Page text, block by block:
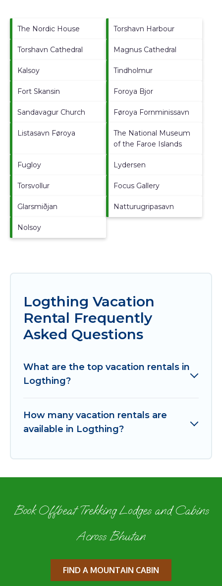
The Nordic House Torshavn Harbour
Torshavn Cathedral Magnus Cathedral
Kalsoy Tindholmur
Fort Skansin Foroya Bjor
Sandavagur Church Føroya Fornminissavn
Listasavn Føroya
The National Museum
of the Faroe Islands
Fugloy Lydersen
Torsvollur Focus Gallery
Glarsmiðjan Natturugripasavn
Nolsoy
Logthing Vacation
Rental Frequently
Asked Questions
What are the top vacation rentals in
Logthing?
How many vacation rentals are
available in Logthing?
Book Offbeat Trekking Lodges and Cabins
Across Bhutan
FIND A MOUNTAIN CABIN